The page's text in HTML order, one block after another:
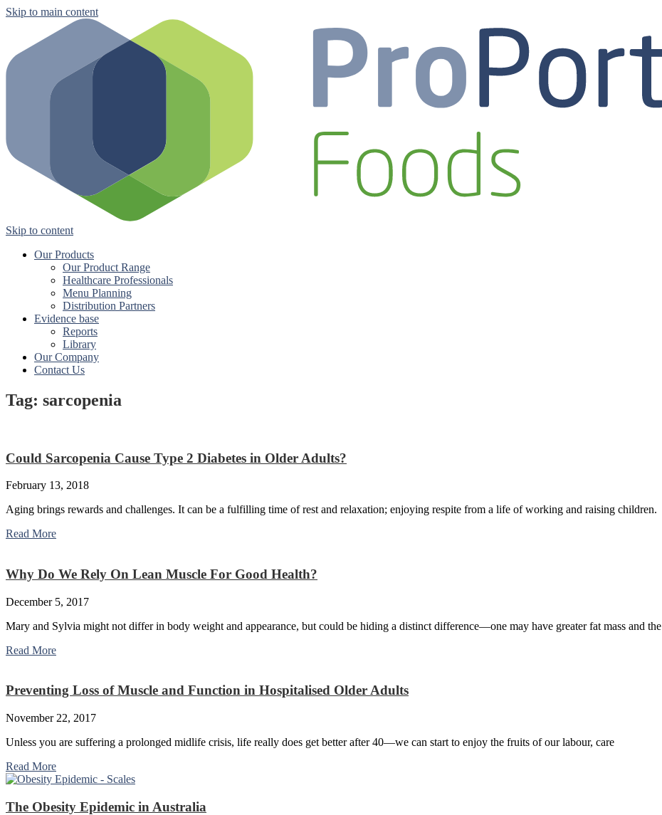
Skip to main content
Skip to content
Our Products
Our Product Range
Healthcare Professionals
Menu Planning
Distribution Partners
Evidence base
Reports
Library
Our Company
Contact Us
Tag: sarcopenia
Could Sarcopenia Cause Type 2 Diabetes in Older Adults?
February 13, 2018
Aging brings rewards and challenges. It can be a fulfilling time of rest and relaxation; enjoying respite from a life of working and raising children.
Read More
Why Do We Rely On Lean Muscle For Good Health?
December 5, 2017
Mary and Sylvia might not differ in body weight and appearance, but could be hiding a distinct difference—one may have greater fat mass and the
Read More
Preventing Loss of Muscle and Function in Hospitalised Older Adults
November 22, 2017
Unless you are suffering a prolonged midlife crisis, life really does get better after 40—we can start to enjoy the fruits of our labour, care
Read More
The Obesity Epidemic in Australia